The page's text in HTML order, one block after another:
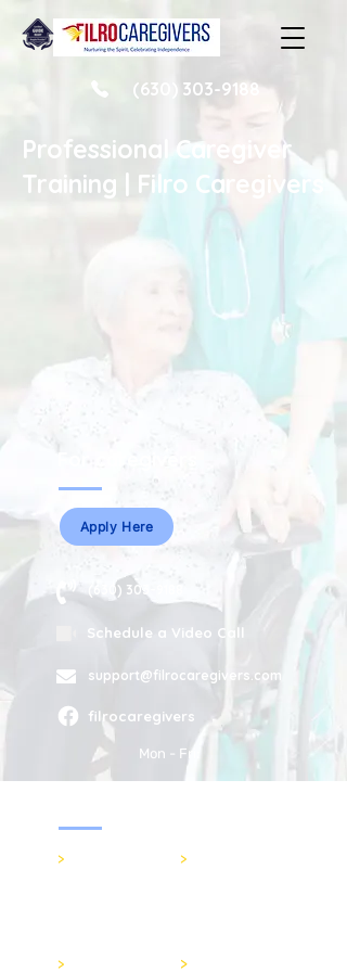
(630) 303-9188
Professional Caregiver
Training | Filro Caregivers
For caregivers
Apply Here
(630) 303-9188
Schedule a Video Call
support@filrocaregivers.com
filrocaregivers
Mon - Fri:
> >
> >